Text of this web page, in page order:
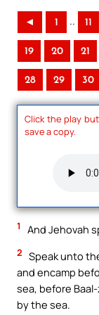
◄ 1 .. 11
19 20 21
28 29 30
Click the play
save a copy.
1 And Jehovah
2 Speak unto
and encamp
sea, before
by the sea.